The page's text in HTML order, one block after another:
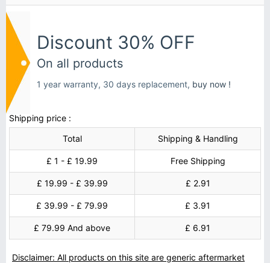
Discount 30% OFF
On all products
1 year warranty, 30 days replacement, buy now !
Shipping price :
Total
Shipping & Handling
£ 1 - £ 19.99 Free Shipping
£ 19.99 - £ 39.99 £ 2.91
£ 39.99 - £ 79.99 £ 3.91
£ 79.99 And above £ 6.91
Disclaimer: All products on this site are generic aftermarket